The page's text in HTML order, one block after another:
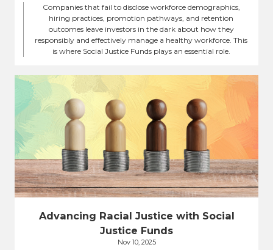
Companies that fail to disclose workforce demographics,
hiring practices, promotion pathways, and retention
outcomes leave investors in the dark about how they
responsibly and effectively manage a healthy workforce. This
is where Social Justice Funds plays an essential role.
Advancing Racial Justice with Social
Justice Funds
Nov 10, 2025